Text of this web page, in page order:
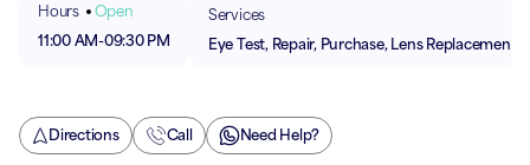
Hours
Open
11:00 AM-09:30 PM
Services
Eye Test, Repair, Purchase, Lens Replacement
Directions Call Need Help?